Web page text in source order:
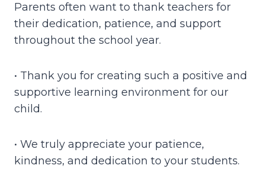
Parents often want to thank teachers for
their dedication, patience, and support
throughout the school year.
• Thank you for creating such a positive and
supportive learning environment for our
child.
• We truly appreciate your patience,
kindness, and dedication to your students.